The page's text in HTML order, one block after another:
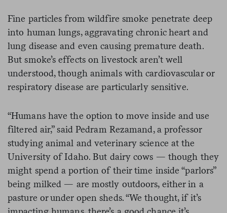
Fine particles from wildfire smoke penetrate deep
into human lungs, aggravating chronic heart and
lung disease and even causing premature death.
But smoke’s effects on livestock aren’t well
understood, though animals with cardiovascular or
respiratory disease are particularly sensitive.
“Humans have the option to move inside and use
filtered air,” said Pedram Rezamand, a professor
studying animal and veterinary science at the
University of Idaho. But dairy cows — though they
might spend a portion of their time inside “parlors”
being milked — are mostly outdoors, either in a
pasture or under open sheds. “We thought, if it’s